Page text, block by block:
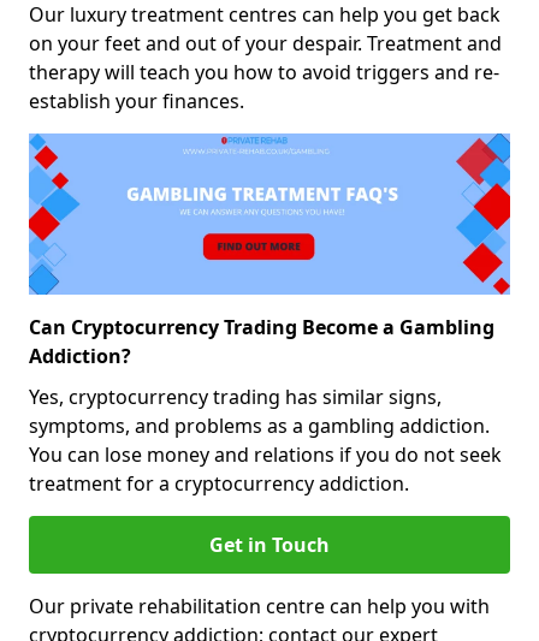
Our luxury treatment centres can help you get back
on your feet and out of your despair. Treatment and
therapy will teach you how to avoid triggers and re-
establish your finances.
Can Cryptocurrency Trading Become a Gambling
Addiction?
Yes, cryptocurrency trading has similar signs,
symptoms, and problems as a gambling addiction.
You can lose money and relations if you do not seek
treatment for a cryptocurrency addiction.
Get in Touch
Our private rehabilitation centre can help you with
cryptocurrency addiction; contact our expert